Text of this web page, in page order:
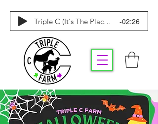
Triple C (It's The Place To Be) -02:26